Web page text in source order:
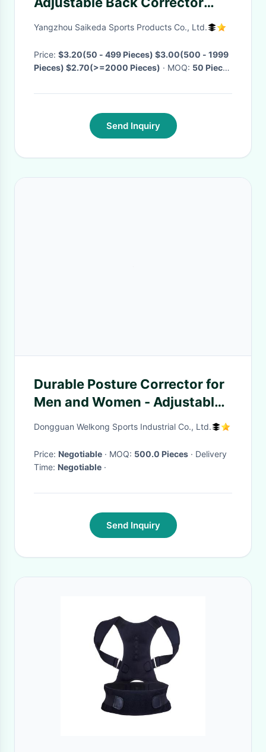
Posture Corrector Belt
Yangzhou Saikeda Sports Products Co., Ltd.
Price: $3.20(50 - 499 Pieces) $3.00(500 - 1999
Pieces) $2.70(>=2000 Pieces)
· MOQ: 50 Pieces
Send Inquiry
Durable Posture Corrector for
Men and Women - Adjustable
Upper Back Brace for Support
Dongguan Welkong Sports Industrial Co., Ltd.
Price: Negotiable · MOQ: 500.0 Pieces · Delivery
Time: Negotiable ·
Send Inquiry